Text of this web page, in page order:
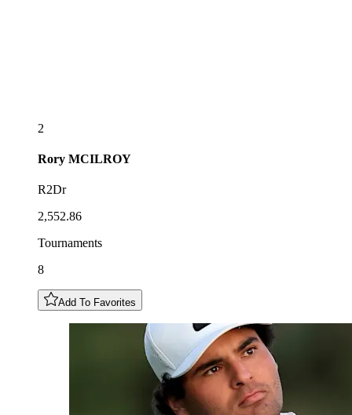
2
Rory MCILROY
R2Dr
2,552.86
Tournaments
8
Add To Favorites